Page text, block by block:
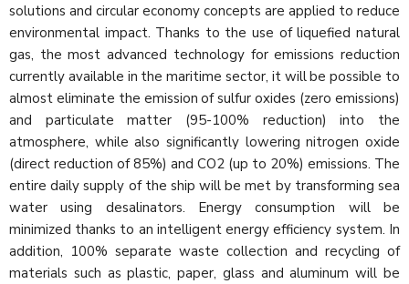
solutions and circular economy concepts are applied to reduce
environmental impact. Thanks to the use of liquefied natural
gas, the most advanced technology for emissions reduction
currently available in the maritime sector, it will be possible to
almost eliminate the emission of sulfur oxides (zero emissions)
and particulate matter (95-100% reduction) into the
atmosphere, while also significantly lowering nitrogen oxide
(direct reduction of 85%) and CO2 (up to 20%) emissions. The
entire daily supply of the ship will be met by transforming sea
water using desalinators. Energy consumption will be
minimized thanks to an intelligent energy efficiency system. In
addition, 100% separate waste collection and recycling of
materials such as plastic, paper, glass and aluminum will be